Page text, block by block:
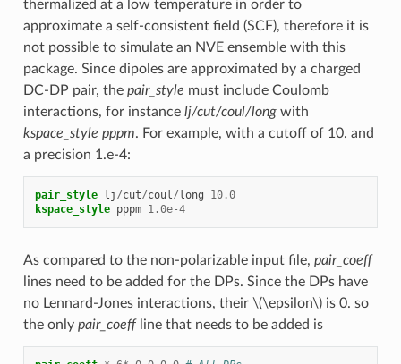
thermalized at a low temperature in order to
approximate a self-consistent field (SCF), therefore it is
not possible to simulate an NVE ensemble with this
package. Since dipoles are approximated by a charged
DC-DP pair, the pair_style must include Coulomb
interactions, for instance lj/cut/coul/longwith
kspace_style pppm. For example, with a cutoff of 10. and
a precision 1.e-4:
pair_style lj /cut/coul/long
10.0
kspace_style pppm 1.0e-4
As compared to the non-polarizable input file, pair_coeff
lines need to be added for the DPs. Since the DPs have
no Lennard-Jones interactions, their \(\epsilon\)is 0. so
the only pair_coeffline that needs to be added is